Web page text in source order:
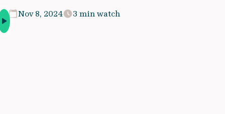
Nov 8, 2024 3 min watch